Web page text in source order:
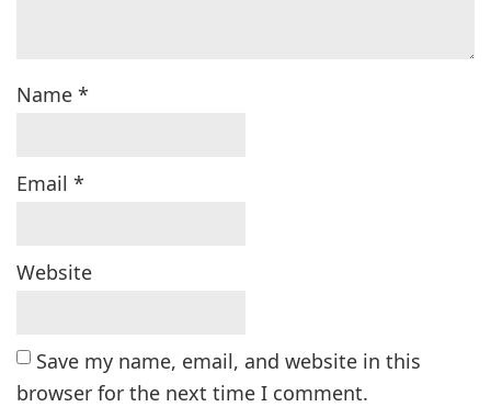
Name *
Email *
Website
Save my name, email, and website in this
browser for the next time I comment.